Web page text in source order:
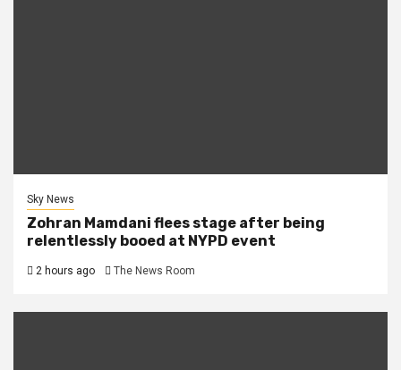
Sky News
Zohran Mamdani flees stage after being
relentlessly booed at NYPD event
2 hours ago The News Room